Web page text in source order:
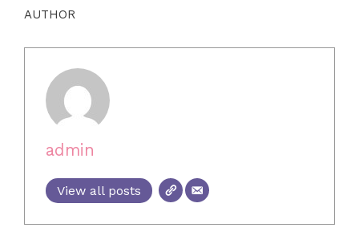
AUTHOR
admin
View all posts